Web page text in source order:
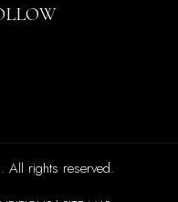
rights reserved.